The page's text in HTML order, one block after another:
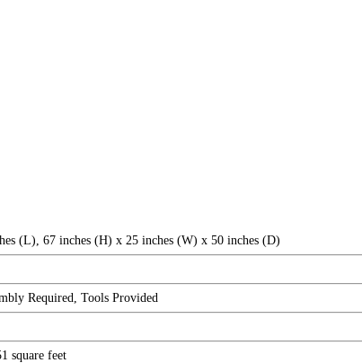
(L), 67 inches (H) x 25 inches (W) x 50 inches (D)
Required, Tools Provided
square feet